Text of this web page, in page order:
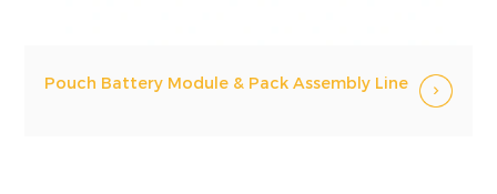
Pouch Battery Module & Pack Assembly Line